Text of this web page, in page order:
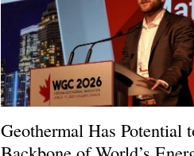
Geothermal Has Potential